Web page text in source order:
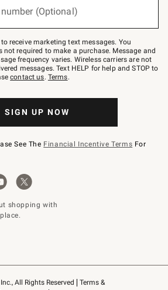
All Rights Reserved
Terms &
(Optional)
receive marketing text messages. You
required to make a purchase. Message and
frequency varies. Wireless carriers are not
messages. Text HELP for help and STOP to
contact us. Terms.
SIGN UP NOW
See The Financial Incentive Terms For